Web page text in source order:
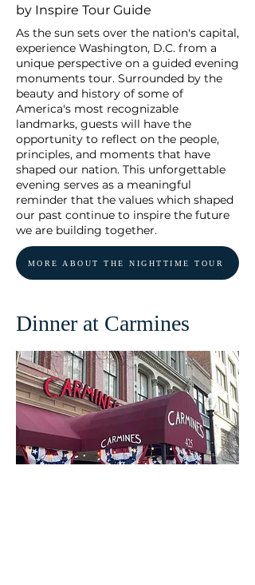
by Inspire Tour Guide
As the sun sets over the nation's capital,
experience Washington, D.C. from a
unique perspective on a guided evening
monuments tour. Surrounded by the
beauty and history of some of
America's most recognizable
landmarks, guests will have the
opportunity to reflect on the people,
principles, and moments that have
shaped our nation. This unforgettable
evening serves as a meaningful
reminder that the values which shaped
our past continue to inspire the future
we are building together.
MORE ABOUT THE NIGHTTIME TOUR
Dinner at Carmines